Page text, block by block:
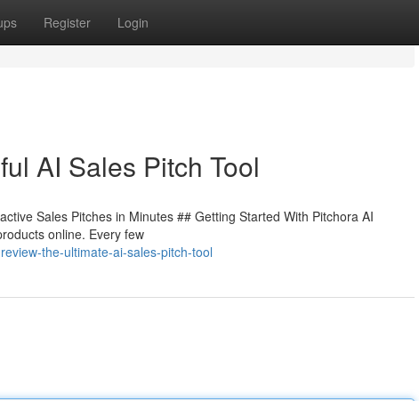
Register Login
AI Sales Pitch Tool
Sales Pitches in Minutes ## Getting Started With Pitchora AI
online. Every few
the-ultimate-ai-sales-pitch-tool